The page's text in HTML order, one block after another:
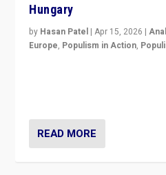
Hungary
by Hasan Patel |Apr 15, 2026 |
Europe, Populism in Action,
READ MORE